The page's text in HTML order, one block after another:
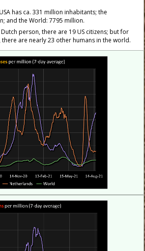
has ca. 331 million inhabitants; the
and the World: 7795 million.
person, there are 19 US citizens; but for
there are nearly 23 other humans in the world.